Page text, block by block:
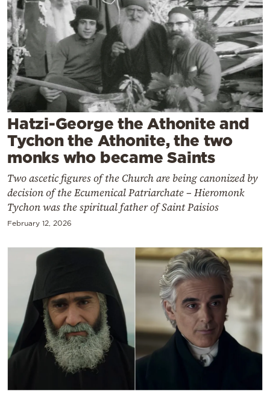
Culture
Sports
Mediterranean
Cooking
Weather
Contact
Powered
by
Hatzi-George the Athonite and
Tychon the Athonite, the two
monks who became Saints
Two ascetic figures of the Church are being canonized by
decision of the Ecumenical Patriarchate – Hieromonk
Tychon was the spiritual father of Saint Paisios
February 12, 2026